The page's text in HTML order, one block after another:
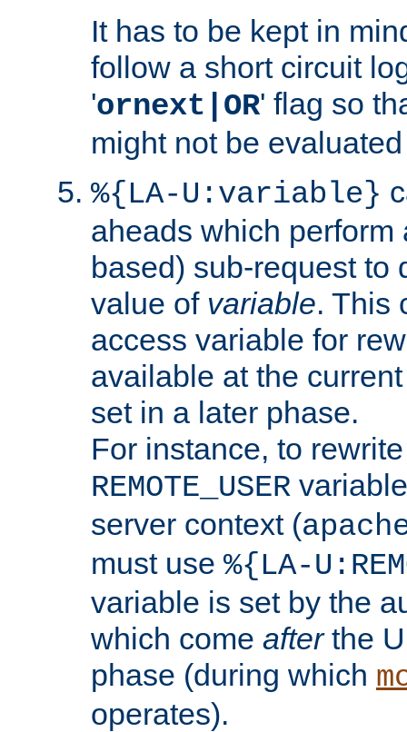
It has to be kept in
follow a short circuit
'ornext|OR' flag so
might not be
%{LA-U:variable}
aheads which perform
based) sub-request to
value of variable. This
access variable for
available at the
set in a later phase.
For instance, to
REMOTE_USER
server context (
must use %{LA-
variable is set by the
which come afterthe
phase (during which
operates).